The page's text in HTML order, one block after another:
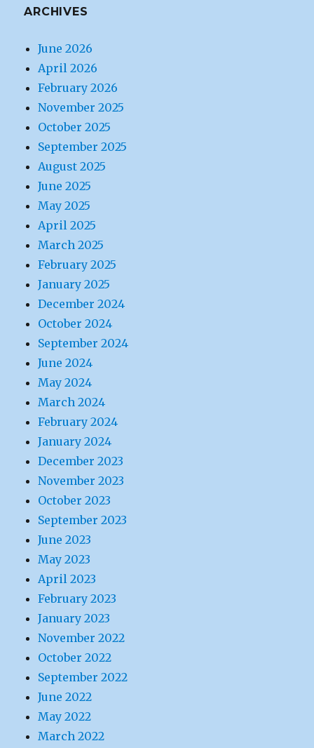
ARCHIVES
June 2026
April 2026
February 2026
November 2025
October 2025
September 2025
August 2025
June 2025
May 2025
April 2025
March 2025
February 2025
January 2025
December 2024
October 2024
September 2024
June 2024
May 2024
March 2024
February 2024
January 2024
December 2023
November 2023
October 2023
September 2023
June 2023
May 2023
April 2023
February 2023
January 2023
November 2022
October 2022
September 2022
June 2022
May 2022
March 2022